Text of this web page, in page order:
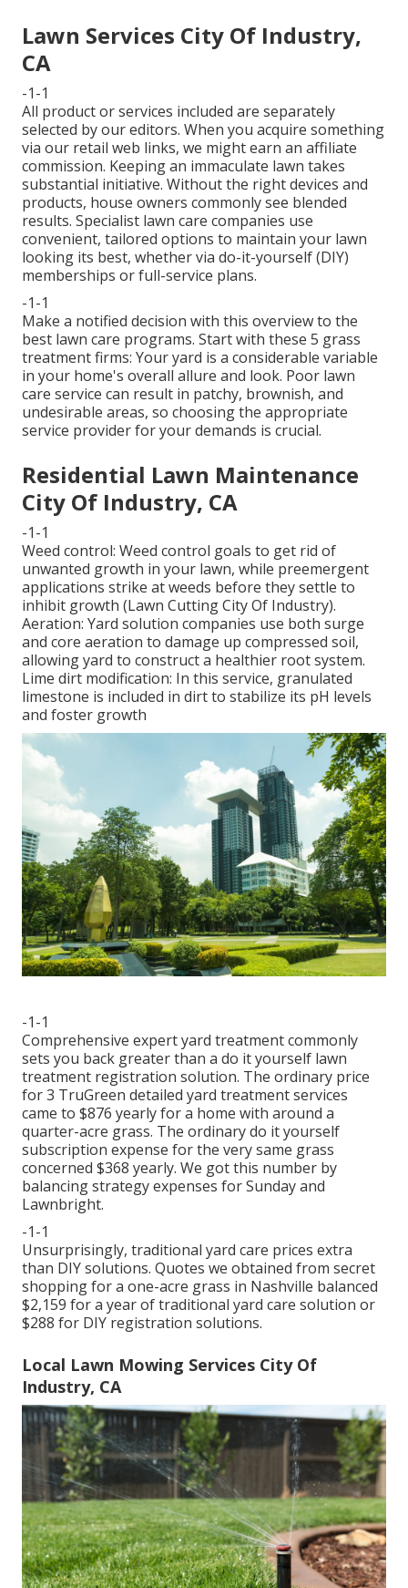
Lawn Services City Of Industry,
CA
-1-1
All product or services included are separately
selected by our editors. When you acquire something
via our retail web links, we might earn an affiliate
commission. Keeping an immaculate lawn takes
substantial initiative. Without the right devices and
products, house owners commonly see blended
results. Specialist lawn care companies use
convenient, tailored options to maintain your lawn
looking its best, whether via do-it-yourself (DIY)
memberships or full-service plans.
-1-1
Make a notified decision with this overview to the
best lawn care programs. Start with these 5 grass
treatment firms: Your yard is a considerable variable
in your home's overall allure and look. Poor lawn
care service can result in patchy, brownish, and
undesirable areas, so choosing the appropriate
service provider for your demands is crucial.
Residential Lawn Maintenance
City Of Industry, CA
-1-1
Weed control: Weed control goals to get rid of
unwanted growth in your lawn, while preemergent
applications strike at weeds before they settle to
inhibit growth (Lawn Cutting City Of Industry).
Aeration: Yard solution companies use both surge
and core aeration to damage up compressed soil,
allowing yard to construct a healthier root system.
Lime dirt modification: In this service, granulated
limestone is included in dirt to stabilize its pH levels
and foster growth
-1-1
Comprehensive expert yard treatment commonly
sets you back greater than a do it yourself lawn
treatment registration solution. The ordinary price
for 3 TruGreen detailed yard treatment services
came to $876 yearly for a home with around a
quarter-acre grass. The ordinary do it yourself
subscription expense for the very same grass
concerned $368 yearly. We got this number by
balancing strategy expenses for Sunday and
Lawnbright.
-1-1
Unsurprisingly, traditional yard care prices extra
than DIY solutions. Quotes we obtained from secret
shopping for a one-acre grass in Nashville balanced
$2,159 for a year of traditional yard care solution or
$288 for DIY registration solutions.
Local Lawn Mowing Services City Of
Industry, CA